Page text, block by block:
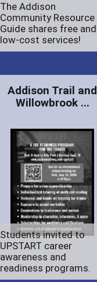
The Addison
Community Resource
Guide shares free and
low-cost services!
Addison Trail and
Willowbrook ...
Students invited to
UPSTART career
awareness and
readiness programs.